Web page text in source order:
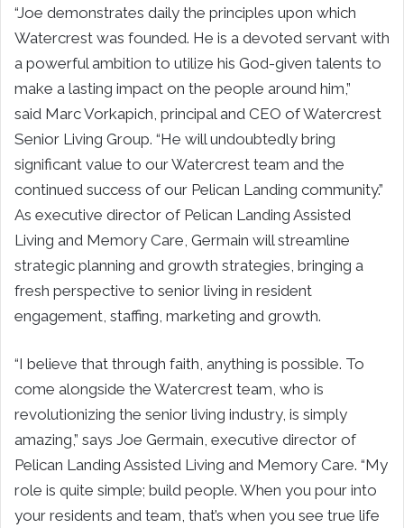
“Joe demonstrates daily the principles upon which
Watercrest was founded. He is a devoted servant with
a powerful ambition to utilize his God-given talents to
make a lasting impact on the people around him,”
said Marc Vorkapich , principal and CEO of Watercrest
Senior Living Group. “He will undoubtedly bring
significant value to our Watercrest team and the
continued success of our Pelican Landing community.”
As executive director of Pelican Landing Assisted
Living and Memory Care, Germain will streamline
strategic planning and growth strategies, bringing a
fresh perspective to senior living in resident
engagement, staffing, marketing and growth.
“I believe that through faith, anything is possible. To
come alongside the Watercrest team, who is
revolutionizing the senior living industry, is simply
amazing,” says Joe Germain , executive director of
Pelican Landing Assisted Living and Memory Care. “My
role is quite simple; build people. When you pour into
your residents and team, that’s when you see true life